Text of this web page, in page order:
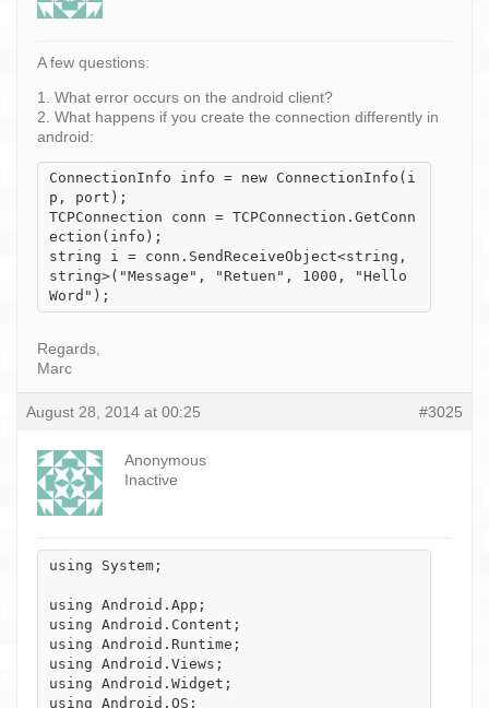
A few questions:
1. What error occurs on the android client?
2. What happens if you create the connection differently in
android:
ConnectionInfo info = new ConnectionInfo(i
p, port);
TCPConnection conn = TCPConnection.GetConn
ection(info);
string i = conn.SendReceiveObject<string,
string>("Message", "Retuen", 1000, "Hello
Word");
Regards,
Marc
August 28, 2014 at 00:25 #3025
Anonymous
Inactive
using System;
using Android.App;
using Android.Content;
using Android.Runtime;
using Android.Views;
using Android.Widget;
using Android.OS;